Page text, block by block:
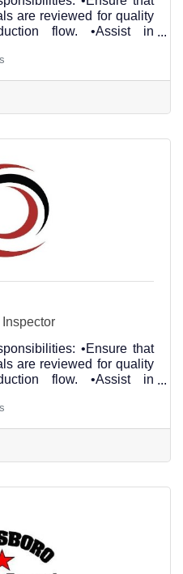
are reviewed for quality
flow. •Assist in
inspections to ensure
documentation and
P/N and S/N on
and responsibilities as
Inspector
•Ensure that
are reviewed for quality
flow. •Assist in
inspections to ensure
documentation and
P/N and S/N on
and responsibilities as